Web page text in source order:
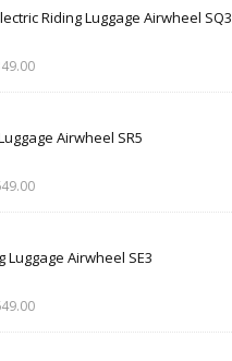
Riding Luggage Airwheel SQ3
Airwheel SR5
Luggage Airwheel SE3